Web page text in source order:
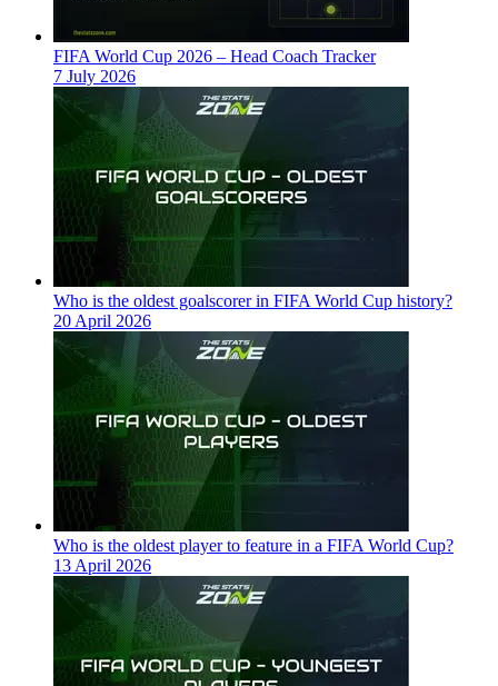
FIFA World Cup 2026 – Head Coach Tracker
7 July 2026
Who is the oldest goalscorer in FIFA World Cup history?
20 April 2026
Who is the oldest player to feature in a FIFA World Cup?
13 April 2026